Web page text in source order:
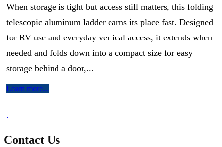
When storage is tight but access still matters, this folding
telescopic aluminum ladder earns its place fast. Designed
for RV use and everyday vertical access, it extends when
needed and folds down into a compact size for easy
storage behind a door,...
Learn more...
.
Contact Us